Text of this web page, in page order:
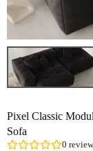
Pixel Classic
Sofa